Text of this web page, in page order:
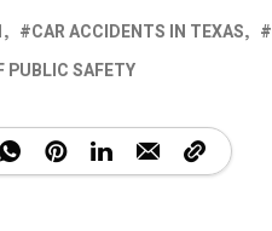
CAR ACCIDENTS IN TEXAS
PUBLIC SAFETY